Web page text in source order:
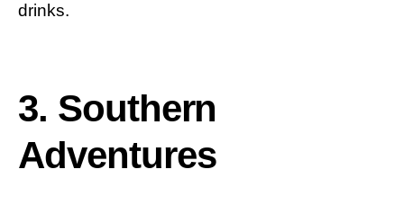
drinks.
3. Southern
Adventures